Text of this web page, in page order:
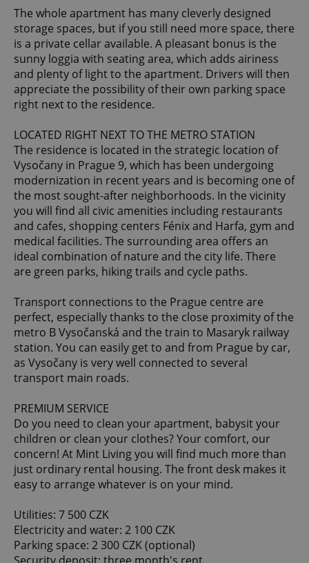
The whole apartment has many cleverly designed
storage spaces, but if you still need more space, there
is a private cellar available. A pleasant bonus is the
sunny loggia with seating area, which adds airiness
and plenty of light to the apartment. Drivers will then
appreciate the possibility of their own parking space
right next to the residence.
LOCATED RIGHT NEXT TO THE METRO STATION
The residence is located in the strategic location of
Vysočany in Prague 9, which has been undergoing
modernization in recent years and is becoming one of
the most sought-after neighborhoods. In the vicinity
you will find all civic amenities including restaurants
and cafes, shopping centers Fénix and Harfa, gym and
medical facilities. The surrounding area offers an
ideal combination of nature and the city life. There
are green parks, hiking trails and cycle paths.
Transport connections to the Prague centre are
perfect, especially thanks to the close proximity of the
metro B Vysočanská and the train to Masaryk railway
station. You can easily get to and from Prague by car,
as Vysočany is very well connected to several
transport main roads.
PREMIUM SERVICE
Do you need to clean your apartment, babysit your
children or clean your clothes? Your comfort, our
concern! At Mint Living you will find much more than
just ordinary rental housing. The front desk makes it
easy to arrange whatever is on your mind.
Utilities: 7 500 CZK
Electricity and water: 2 100 CZK
Parking space: 2 300 CZK (optional)